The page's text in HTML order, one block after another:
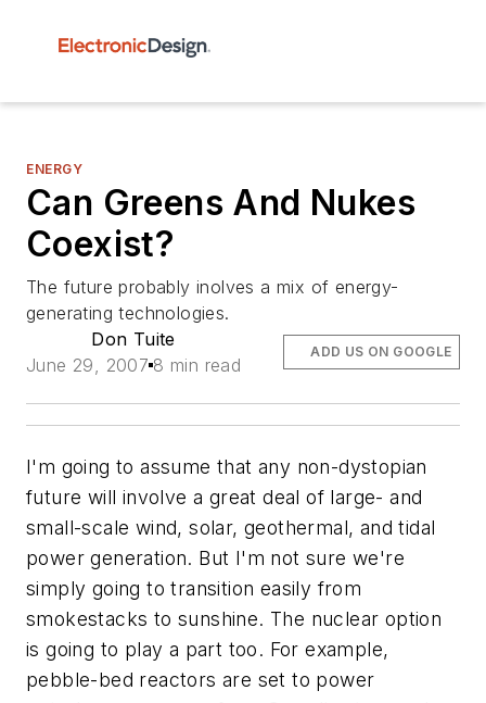
ENERGY
Can Greens And Nukes
Coexist?
The future probably inolves a mix of energy-
generating technologies.
Don Tuite
June 29, 2007 8 min read
ADD US ON GOOGLE
I'm going to assume that any non-dystopian
future will involve a great deal of large- and
small-scale wind, solar, geothermal, and tidal
power generation. But I'm not sure we're
simply going to transition easily from
smokestacks to sunshine. The nuclear option
is going to play a part too. For example,
pebble-bed reactors are set to power